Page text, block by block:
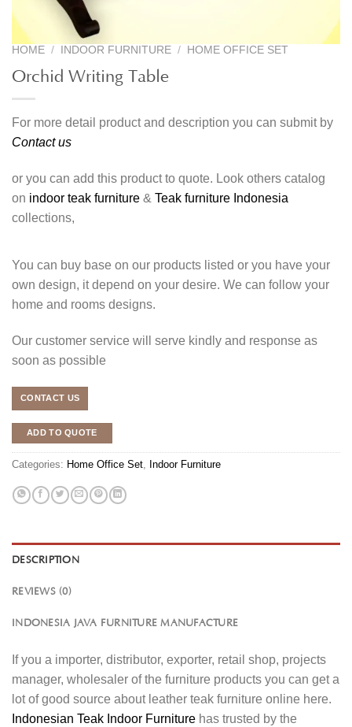
HOME / INDOOR FURNITURE / HOME OFFICE SET
Orchid Writing Table
For more detail product and description you can submit by
Contact us
or you can add this product to quote. Look others catalog
on indoor teak furniture & Teak furniture Indonesia
collections,
You can buy base on our products listed or you have your
own design, it depend on your desire. We can follow your
home and rooms designs.
Our customer service will serve kindly and response as
soon as possible
CONTACT US
ADD TO QUOTE
Categories: Home Office Set Indoor Furniture
DESCRIPTION
REVIEWS (0)
INDONESIA JAVA FURNITURE MANUFACTURE
If you a importer, distributor, exporter, retail shop, projects
manager, wholesaler of the furniture products you can get a
lot of good source about leather teak furniture online here.
Indonesian Teak Indoor Furniture has trusted by the